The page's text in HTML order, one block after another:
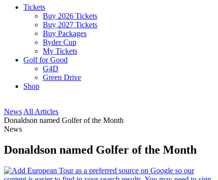
Tickets
Buy 2026 Tickets
Buy 2027 Tickets
Buy Packages
Ryder Cup
My Tickets
Golf for Good
G4D
Green Drive
Shop
News All Articles
Donaldson named Golfer of the Month
News
Donaldson named Golfer of the Month